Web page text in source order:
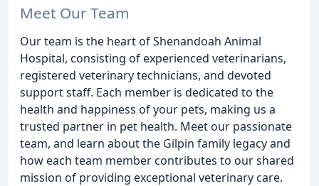
Meet Our Team
Our team is the heart of Shenandoah Animal
Hospital, consisting of experienced veterinarians,
registered veterinary technicians, and devoted
support staff. Each member is dedicated to the
health and happiness of your pets, making us a
trusted partner in pet health. Meet our passionate
team, and learn about the Gilpin family legacy and
how each team member contributes to our shared
mission of providing exceptional veterinary care.